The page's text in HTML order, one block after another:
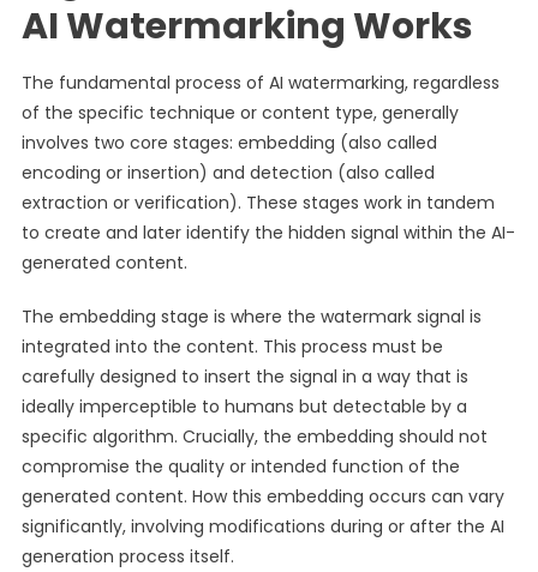
AI Watermarking Works
The fundamental process of AI watermarking, regardless
of the specific technique or content type, generally
involves two core stages: embedding (also called
encoding or insertion) and detection (also called
extraction or verification). These stages work in tandem
to create and later identify the hidden signal within the AI-
generated content.
The embedding stage is where the watermark signal is
integrated into the content. This process must be
carefully designed to insert the signal in a way that is
ideally imperceptible to humans but detectable by a
specific algorithm. Crucially, the embedding should not
compromise the quality or intended function of the
generated content. How this embedding occurs can vary
significantly, involving modifications during or after the AI
generation process itself.